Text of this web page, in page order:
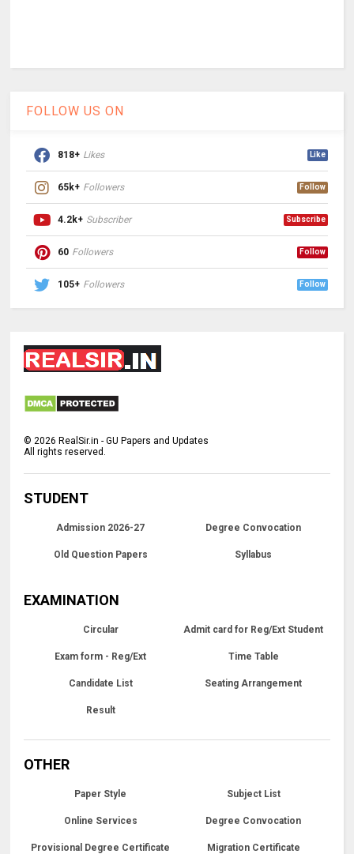
FOLLOW US ON
818+ Likes Like
65k+ Followers Follow
4.2k+ Subscriber Subscribe
60 Followers Follow
105+ Followers Follow
©2026 RealSir.in - GU Papers and Updates
All rights reserved.
STUDENT
Admission 2026-27 Degree Convocation
Old Question Papers Syllabus
EXAMINATION
Circular Admit card for Reg/Ext Student
Exam form - Reg/Ext Time Table
Candidate List Seating Arrangement
Result
OTHER
Paper Style Subject List
Online Services Degree Convocation
Provisional Degree Certificate Migration Certificate